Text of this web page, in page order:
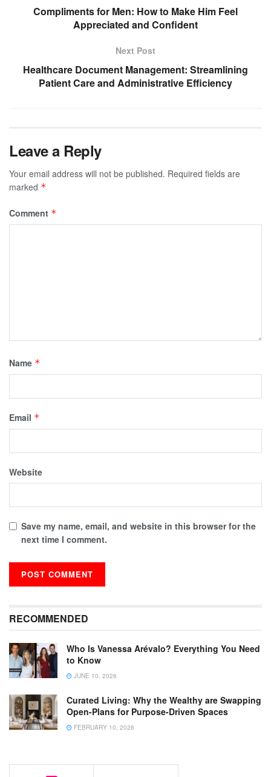
Compliments for Men: How to Make Him Feel
Appreciated and Confident
Next Post
Healthcare Document Management: Streamlining
Patient Care and Administrative Efficiency
Leave a Reply
Your email address will not be published. Required fields are
marked *
Comment *
Name *
Email *
Website
Save my name, email, and website in this browser for the
next time I comment.
RECOMMENDED
Who Is Vanessa Arévalo? Everything You Need
to Know
JUNE 10, 2026
Curated Living: Why the Wealthy are Swapping
Open-Plans for Purpose-Driven Spaces
FEBRUARY 10, 2026